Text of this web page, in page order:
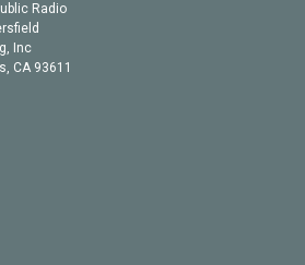
b
e
Radio
Inc
CA 93611